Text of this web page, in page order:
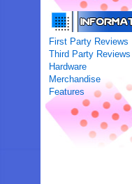
First Party Reviews
Third Party Reviews
Hardware
Merchandise
Features